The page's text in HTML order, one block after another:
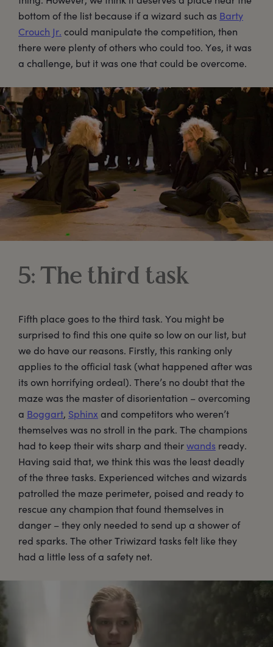
bottom of the list because if a wizard such as Barty
Crouch Jr. could manipulate the competition, then
there were plenty of others who could too. Yes, it was
a challenge, but it was one that could be overcome.
5: The third task
Fifth place goes to the third task. You might be
surprised to find this one quite so low on our list, but
we do have our reasons. Firstly, this ranking only
applies to the official task (what happened after was
its own horrifying ordeal). There’s no doubt that the
maze was the master of disorientation – overcoming
a Boggart, Sphinx and competitors who weren’t
themselves was no stroll in the park. The champions
had to keep their wits sharp and theirwands ready.
Having said that, we think this was the least deadly
of the three tasks. Experienced witches and wizards
patrolled the maze perimeter, poised and ready to
rescue any champion that found themselves in
danger – they only needed to send up a shower of
red sparks. The other Triwizard tasks felt like they
had a little less of a safety net.